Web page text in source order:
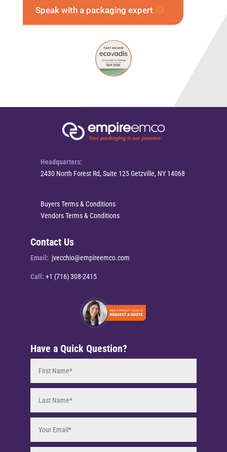
Speak with a packaging expert
Headquarters:
2430 North Forest Rd, Suite 125 Getzville, NY 14068
Buyers Terms & Conditions
Vendors Terms & Conditions
Contact Us
Email: jvecchio@empireemco.com
Call: +1 (716) 308-2415
Have a Quick Question?